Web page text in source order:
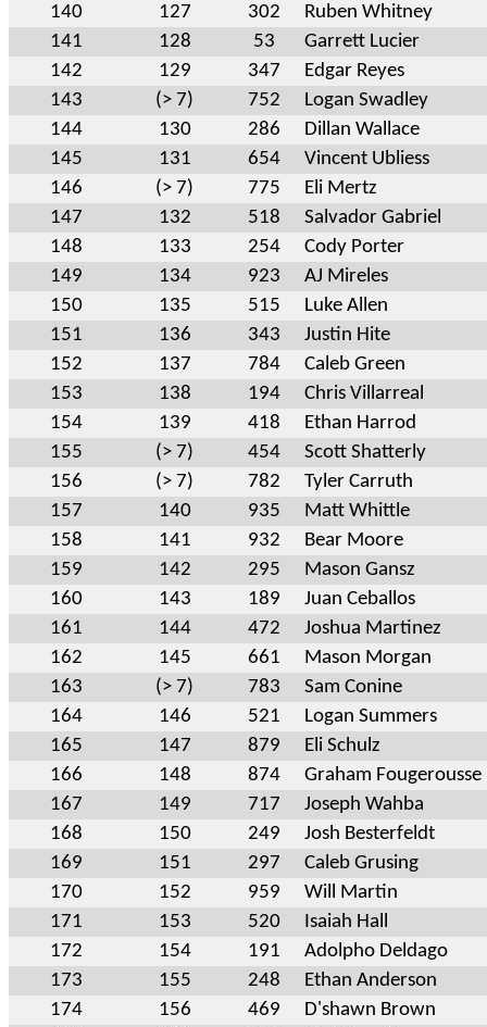
140
127 302
Ruben Whitney
141
128 53
Garrett Lucier
142
129 347
Edgar Reyes
143
(> 7) 752
Logan Swadley
144
130 286
Dillan Wallace
145
131 654
Vincent Ubliess
146
(> 7) 775
Eli Mertz
147
132 518
Salvador Gabriel
148
133 254
Cody Porter
149
134 923
AJ Mireles
150
135 515
Luke Allen
151
136 343
Justin Hite
152
137 784
Caleb Green
153
138 194
Chris Villarreal
154
139 418
Ethan Harrod
155
(> 7) 454
Scott Shatterly
156
(> 7) 782
Tyler Carruth
157
140 935
Matt Whittle
158
141 932
Bear Moore
159
142 295
Mason Gansz
160
143 189
Juan Ceballos
161
144 472
Joshua Martinez
162
145 661
Mason Morgan
163
(> 7) 783
Sam Conine
164
146 521
Logan Summers
165
147 879
Eli Schulz
166
148 874
Graham Fougerousse
167
149 717
Joseph Wahba
168
150 249
Josh Besterfeldt
169
151 297
Caleb Grusing
170
152 959
Will Martin
171
153 520
Isaiah Hall
172
154 191
Adolpho Deldago
173
155 248
Ethan Anderson
174
156 469
D'shawn Brown